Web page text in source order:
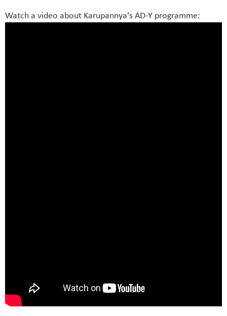
Watch a video about Karupannya's AD-Y programme: